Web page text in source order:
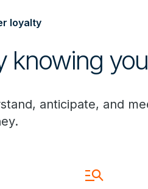
loyalty
knowing
anticipate, and
manage_search